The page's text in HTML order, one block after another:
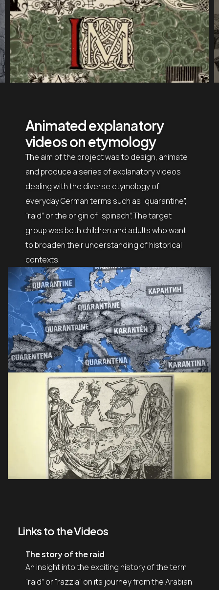
Animated explanatory
videos on etymology
The aim of the project was to design, animate
and produce a series of explanatory videos
dealing with the diverse etymology of
everyday German terms such as “quarantine”,
“raid” or the origin of “spinach”. The target
group was both children and adults who want
to broaden their understanding of historical
contexts.
Links to the Videos
The story of the raid
An insight into the exciting history of the term
“raid” or “razzia” on its journey from the Arabian